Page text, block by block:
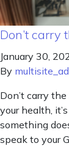
Don’t carry
January 30,
By
Don’t carry
your health,
something
speak to your